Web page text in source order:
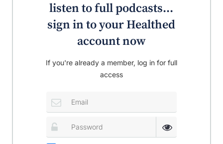
listen to full podcasts...
sign in to your Healthed
account now
If you're already a member, log in for full
access